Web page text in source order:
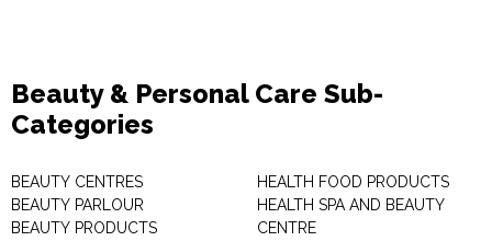
Beauty & Personal Care Sub-
Categories
BEAUTY CENTRES
BEAUTY PARLOUR
BEAUTY PRODUCTS
HEALTH FOOD PRODUCTS
HEALTH SPA AND BEAUTY
CENTRE